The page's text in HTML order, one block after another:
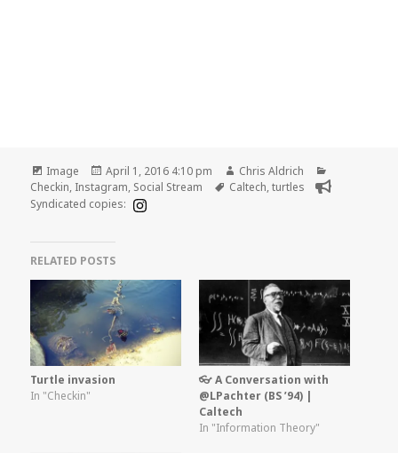
Format
Image
Posted
on
April 1, 2016 4:10 pm Author
Chris Aldrich
Checkin, Instagram, Social Stream Tags
Caltech,turtles
Syndicated copies:
RELATED POSTS
Turtle invasion
In "Checkin"
👓 A Conversation with
@LPachter (BS ’94) |
Caltech
In "Information Theory"